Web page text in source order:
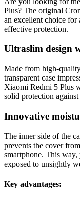
Plus? The original
an excellent choice for
effective protection.
Ultraslim design
Made from high-
transparent case
Xiaomi Redmi 5 Plus
solid protection
Innovative
The inner side of the
prevents the cover
smartphone. This
exposed to unsightly
Key advantages: